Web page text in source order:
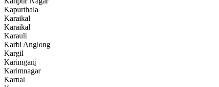
Kapurthala
Karaikal
Karaikal
Karauli
Karbi Anglong
Kargil
Karimganj
Karimnagar
Karnal